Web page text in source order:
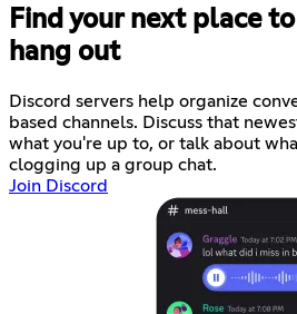
Find your next place
hang out
Discord servers help organize
based channels. Discuss that
what you're up to, or talk about
clogging up a group chat.
Join Discord